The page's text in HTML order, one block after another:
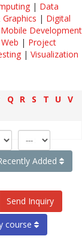
| Data
| Digital
Mobile Development
| Project
| Visualization
Q R S T U V
Added
Send Inquiry
course